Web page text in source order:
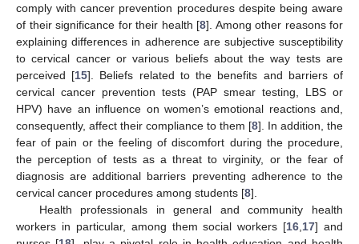
comply with cancer prevention procedures despite being aware
of their significance for their health [8]. Among other reasons for
explaining differences in adherence are subjective susceptibility
to cervical cancer or various beliefs about the way tests are
perceived [15]. Beliefs related to the benefits and barriers of
cervical cancer prevention tests (PAP smear testing, LBS or
HPV) have an influence on women’s emotional reactions and,
consequently, affect their compliance to them [8]. In addition, the
fear of pain or the feeling of discomfort during the procedure,
the perception of tests as a threat to virginity, or the fear of
diagnosis are additional barriers preventing adherence to the
cervical cancer procedures among students [8].
Health professionals in general and community health
workers in particular, among them social workers [16 17] and